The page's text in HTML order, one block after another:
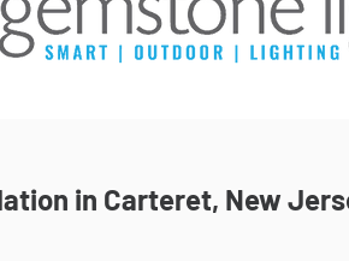
in Carteret, New